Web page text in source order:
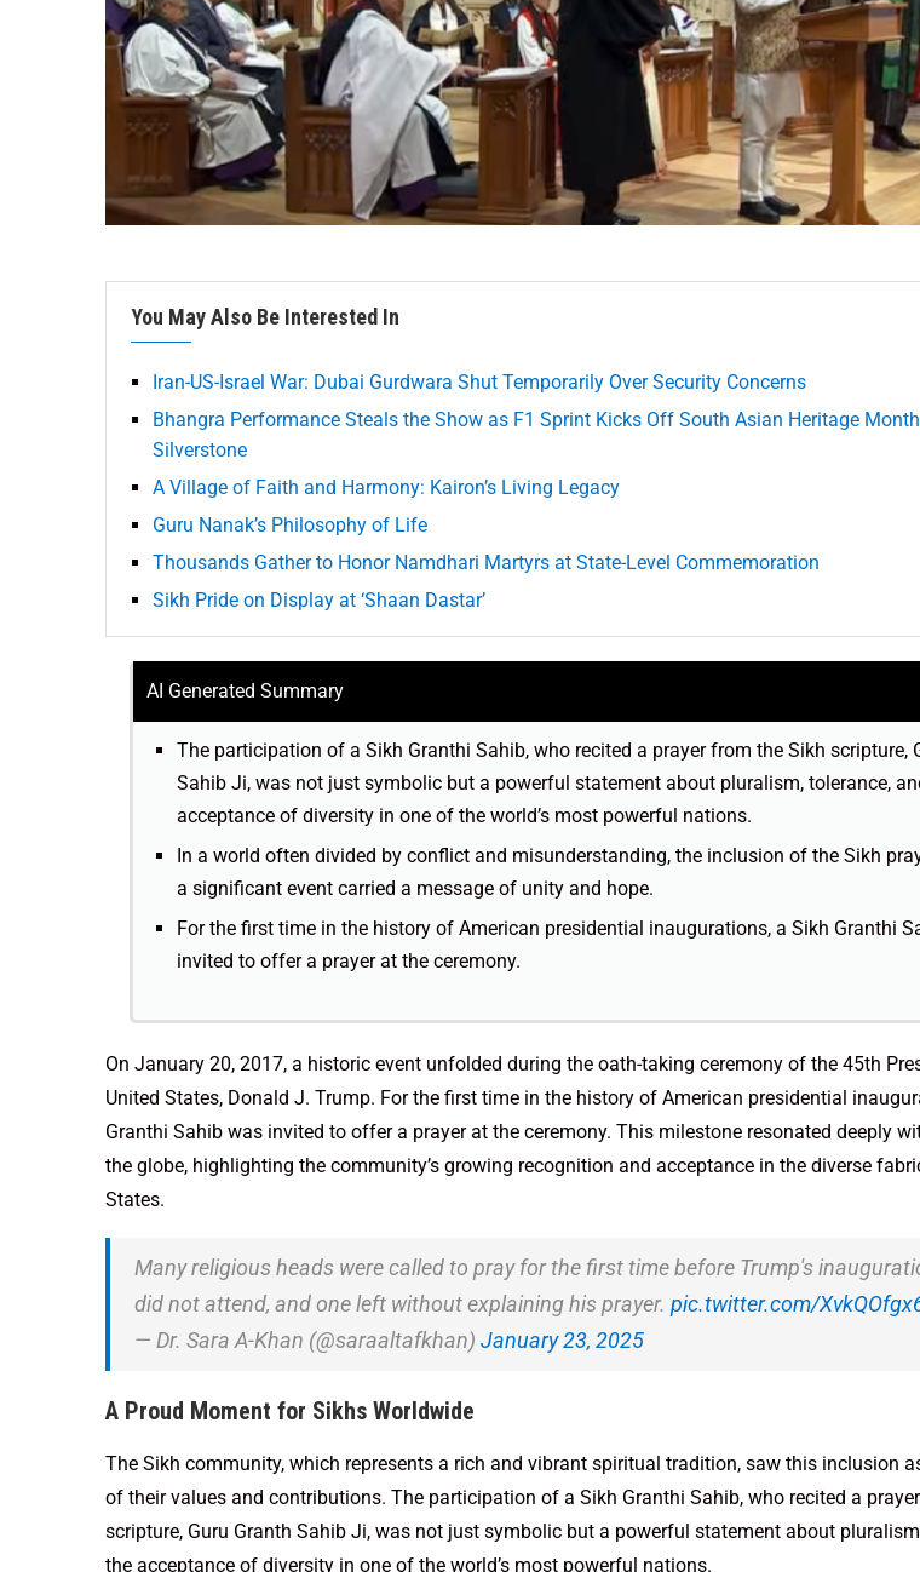
You May Also Be Interested In
Iran-US-Israel War: Dubai Gurdwara Shut Temporarily Over Security Concerns
Bhangra Performance Steals the Show as F1 Sprint Kicks Off South Asian Heritage
Silverstone
A Village of Faith and Harmony: Kairon’s Living Legacy
Guru Nanak’s Philosophy of Life
Thousands Gather to Honor Namdhari Martyrs at State-Level Commemoration
Sikh Pride on Display at ‘Shaan Dastar’
AI Generated Summary
The participation of a Sikh Granthi Sahib, who recited a prayer from the Sikh scripture,
Sahib Ji, was not just symbolic but a powerful statement about pluralism, tolerance,
acceptance of diversity in one of the world’s most powerful nations.
In a world often divided by conflict and misunderstanding, the inclusion of the Sikh
a significant event carried a message of unity and hope.
For the first time in the history of American presidential inaugurations, a Sikh Granthi
invited to offer a prayer at the ceremony.
On January 20, 2017, a historic event unfolded during the oath-taking ceremony of the 45th
United States, Donald J. Trump. For the first time in the history of American presidential
Granthi Sahib was invited to offer a prayer at the ceremony. This milestone resonated deeply
the globe, highlighting the community’s growing recognition and acceptance in the diverse
States.
Many religious heads were called to pray for the first time before Trump's
did not attend, and one left without explaining his prayer. pic.twitter.com/
— Dr. Sara A-Khan (@saraaltafkhan) January 23, 2025
A Proud Moment for Sikhs Worldwide
The Sikh community, which represents a rich and vibrant spiritual tradition, saw this inclusion
of their values and contributions. The participation of a Sikh Granthi Sahib, who recited a
scripture, Guru Granth Sahib Ji, was not just symbolic but a powerful statement about
the acceptance of diversity in one of the world’s most powerful nations.